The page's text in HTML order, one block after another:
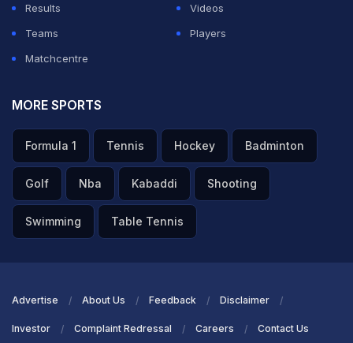
Results
Videos
Teams
Players
Matchcentre
MORE SPORTS
Formula 1 Tennis Hockey Badminton
Golf Nba Kabaddi Shooting
Swimming Table Tennis
Advertise About Us Feedback Disclaimer
Investor Complaint Redressal Careers Contact Us